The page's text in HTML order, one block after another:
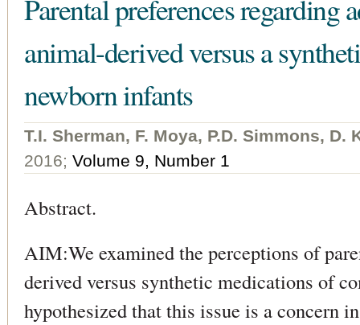
Parental preferences regarding
animal-derived versus a
newborn infants
T.I. Sherman, F. Moya, P.D. Simmons, D.
2016; Volume 9, Number 1
Abstract.
AIM:We examined the perceptions of
derived versus synthetic medications of
hypothesized that this issue is a concern